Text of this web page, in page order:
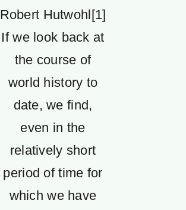
Robert Hutwohl[1]
If we look back at
the course of
world history to
date, we find,
even in the
relatively short
period of time for
which we have